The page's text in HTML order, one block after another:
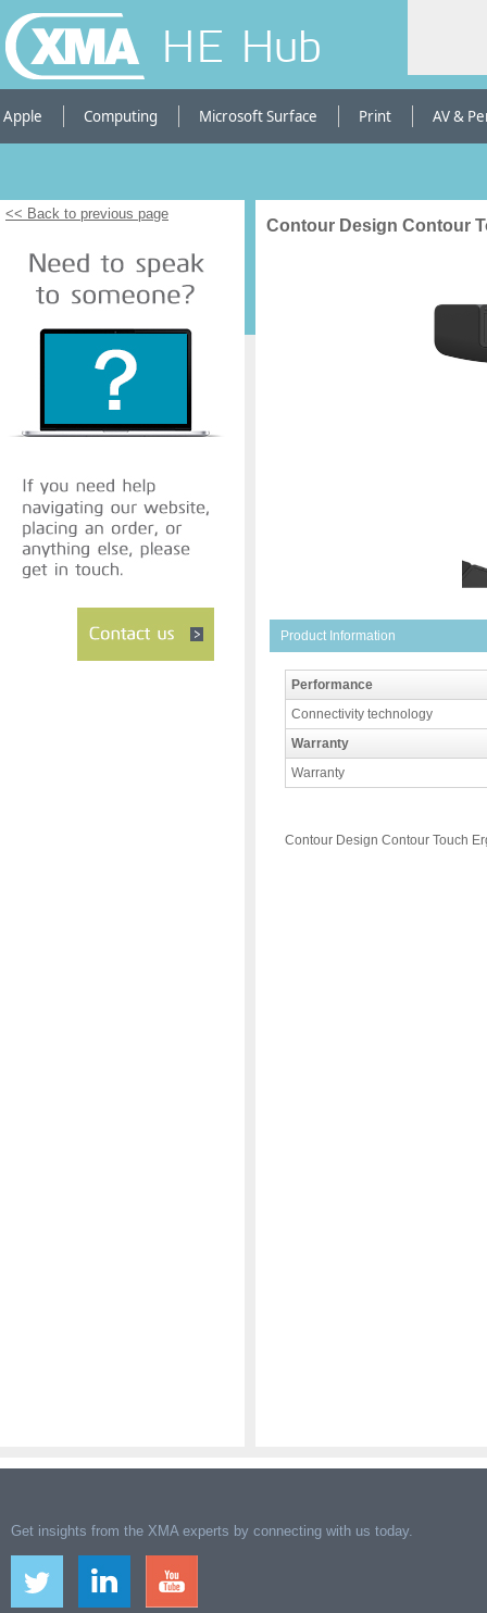
HE Hub
Apple Computing Microsoft Surface Print AV &
<< Back to previous page
Contour Design Contour
Product Information
Performance
Connectivity technology
Warranty
Warranty
Contour Design Contour Touch
Get insights from the XMA experts by connecting with us today.